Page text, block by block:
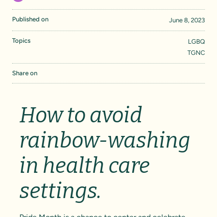
Published on June 8, 2023
Topics
LGBQ
TGNC
Share on
How to avoid
rainbow-washing
in health care
settings.